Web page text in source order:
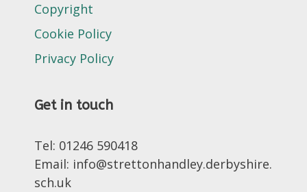
Copyright
Cookie Policy
Privacy Policy
Get in touch
Tel: 01246 590418
Email: info@strettonhandley.derbyshire.
sch.uk